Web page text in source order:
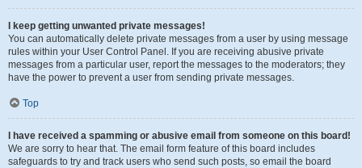
I keep getting unwanted private messages!
You can automatically delete private messages from a user by using message
rules within your User Control Panel. If you are receiving abusive private
messages from a particular user, report the messages to the moderators; they
have the power to prevent a user from sending private messages.
Top
I have received a spamming or abusive email from someone on this board!
We are sorry to hear that. The email form feature of this board includes
safeguards to try and track users who send such posts, so email the board